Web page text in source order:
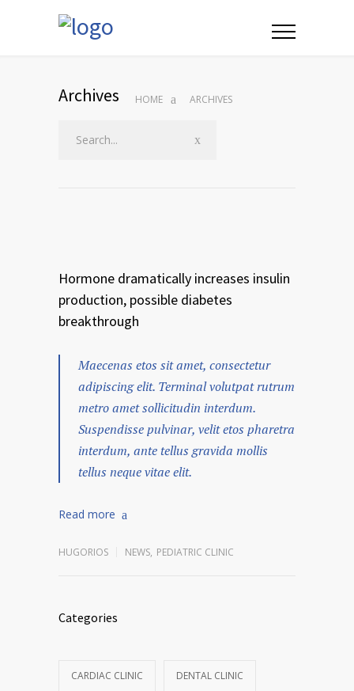
Archives HOME ARCHIVES
Hormone dramatically increases insulin
production, possible diabetes
breakthrough
Maecenas etos sit amet, consectetur
adipiscing elit. Terminal volutpat rutrum
metro amet sollicitudin interdum.
Suspendisse pulvinar, velit etos pharetra
interdum, ante tellus gravida mollis
tellus neque vitae elit.
Read more
HUGORIOS NEWS, PEDIATRIC CLINIC
Categories
CARDIAC CLINIC DENTAL CLINIC